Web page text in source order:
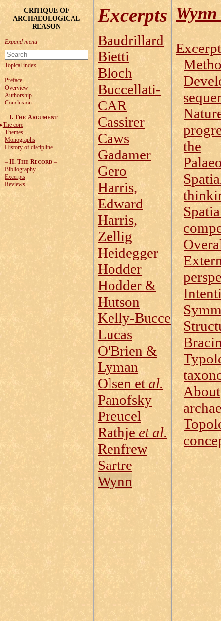
CRITIQUE OF
ARCHAEOLOGICAL
REASON
Topical index
Preface
Overview
Authorship
Conclusion
– I. THE ARGUMENT –
The core
Themes
Monographs
History of discipline
– II. THE RECORD –
Bibliography
Excerpts
Reviews
Excerpts
Baudrillard
Bietti
Bloch
Buccellati-
CAR
Cassirer
Caws
Gadamer
Gero
Harris,
Edward
Harris,
Zellig
Heidegger
Hodder
Hodder &
Hutson
Kelly‑Buccellati
Lucas
O'Brien &
Lyman
Olsen etal.
Panofsky
Preucel
Rathje et al.
Renfrew
Sartre
Wynn
the
About